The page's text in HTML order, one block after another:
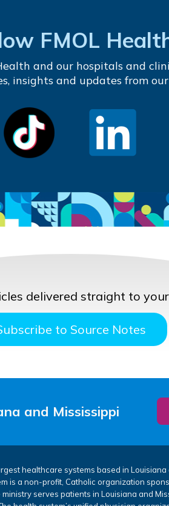
FMOL
and our hospitals and
insights and updates from
delivered straight to
to Source Notes
and Mississippi
healthcare systems based in
is a non-profit, Catholic organization
ministry serves patients in Louisiana and